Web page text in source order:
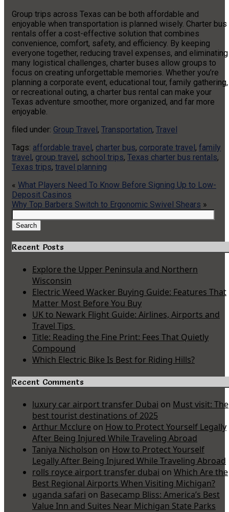
Group trips across Texas can be both affordable and
enjoyable when transportation is planned wisely. Charter bus
rentals offer a cost-effective solution that combines
convenience, comfort, safety, and efficiency. By keeping
everyone together, reducing travel expenses, and eliminating
many logistical challenges, charter buses allow groups to
focus on creating unforgettable memories. Whether you’re
planning a corporate event, educational tour, family gathering,
or recreational outing, a charter bus rental can make your
Texas adventure smoother, more organized, and far more
enjoyable.
filed under: Group Travel, Transportation, Travel
Tags: affordable travel, charter bus, corporate travel, family
travel, group travel, school trips, Texas charter bus rentals,
Texas trips, travel planning
« What Players Need To Know Before Signing Up to Low-
Deposit Casinos
Why Top Barbers Switch to Ergonomic Swivel Shears »
Search
for:
Search
Recent Posts
Explore the Upper Peninsula and Northern
Wisconsin
Electric Weed Wacker Buying Guide: Features That
Matter Most Before You Buy
UK to Newark Flight Guide: Airlines, Airports and
Travel Tips
Title: Reading the Fine Print: Fees That Quietly
Compound
Which Electric Bike Is Best for Riding Hills?
Recent Comments
luxury car airport transfer Dubai on Must visit: The
best tourist destinations of 2025
Arthur Mcclure on How to Protect Yourself Legally
After Being Injured While Traveling Abroad
Taniya Nicholson on How to Protect Yourself
Legally After Being Injured While Traveling Abroad
rolls royce airport transfer dubai on Which Are the
Best Regional Airports When Visiting Michigan?
uganda safari on Basecamp Bliss: America’s Best
Value Inn and Suites Near Michigan State Parks